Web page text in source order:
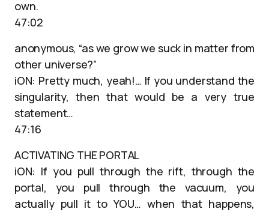
own.
47:02
anonymous, “as we grow we suck in matter from
other universe?”
iON: Pretty much, yeah!… If you understand the
singularity, then that would be a very true
statement…
47:16
ACTIVATING THE PORTAL
iON: If you pull through the rift, through the
portal, you pull through the vacuum, you
actually pull it to YOU… when that happens,